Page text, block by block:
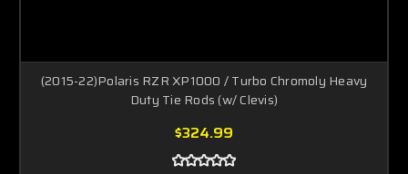
(2015-22)Polaris RZR XP1000 / Turbo Chromoly Heavy
Duty Tie Rods (w/ Clevis)
$324.99